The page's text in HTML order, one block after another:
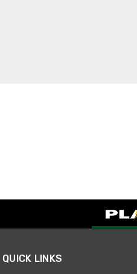
QUICK LINKS